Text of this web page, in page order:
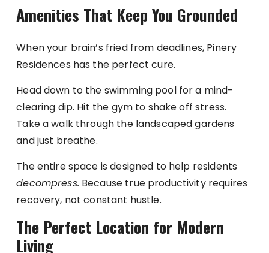
Amenities That Keep You Grounded
When your brain’s fried from deadlines, Pinery
Residences has the perfect cure.
Head down to the swimming pool for a mind-
clearing dip. Hit the gym to shake off stress.
Take a walk through the landscaped gardens
and just breathe.
The entire space is designed to help residents
decompress. Because true productivity requires
recovery, not constant hustle.
The Perfect Location for Modern
Living